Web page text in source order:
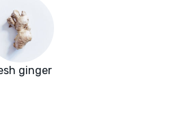
ginger